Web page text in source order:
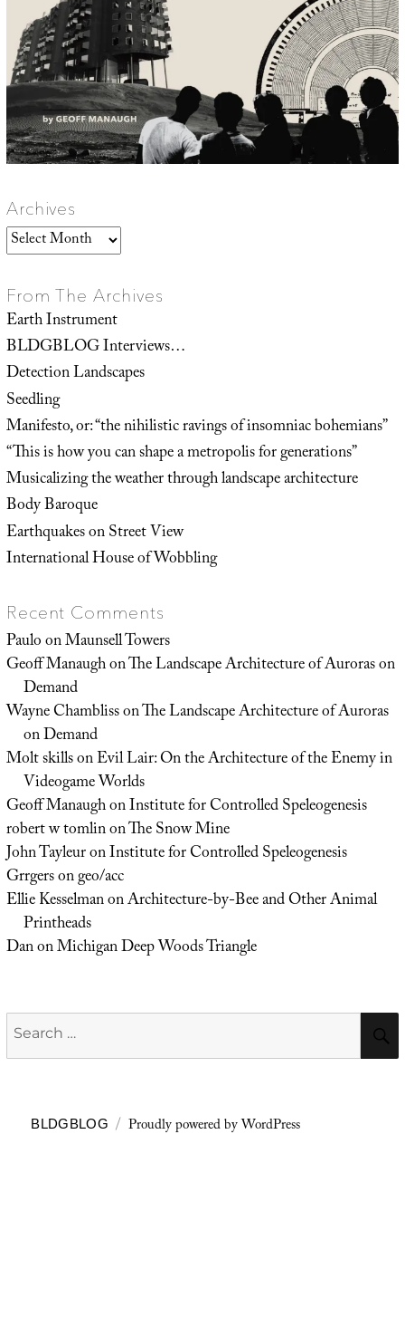
Archives
Archives
From The Archives
Earth Instrument
BLDGBLOG Interviews…
Detection Landscapes
Seedling
Manifesto, or: “the nihilistic ravings of insomniac bohemians”
“This is how you can shape a metropolis for generations”
Musicalizing the weather through landscape architecture
Body Baroque
Earthquakes on Street View
International House of Wobbling
Recent Comments
PauloonMaunsell Towers
Geoff ManaughonThe Landscape Architecture of Auroras on
Demand
Wayne ChamblissonThe Landscape Architecture of Auroras
on Demand
Molt skillsonEvil Lair: On the Architecture of the Enemy in
Videogame Worlds
Geoff ManaughonInstitute for Controlled Speleogenesis
robert w tomlinonThe Snow Mine
John TayleuronInstitute for Controlled Speleogenesis
Grrgersongeo/acc
Ellie KesselmanonArchitecture-by-Bee and Other Animal
Printheads
DanonMichigan Deep Woods Triangle
Search
for:
BLDGBLOG Proudly powered by WordPress